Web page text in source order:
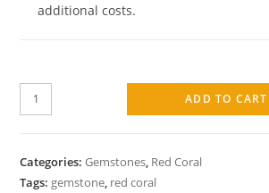
additional costs.
ADD TO CART
Categories:Gemstones, Red Coral
Tags: gemstone, red coral